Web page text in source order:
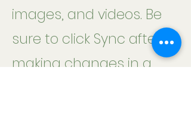
images, and videos. Be
sure to click Sync after
making changes in a